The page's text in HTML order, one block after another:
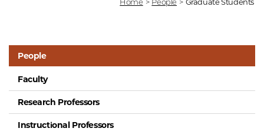
People
Faculty
Research Professors
Instructional Professors